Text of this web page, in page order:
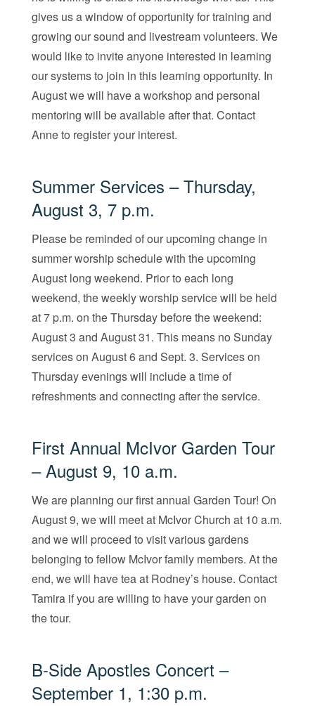
gives us a window of opportunity for training and
growing our sound and livestream volunteers. We
would like to invite anyone interested in learning
our systems to join in this learning opportunity. In
August we will have a workshop and personal
mentoring will be available after that. Contact
Anne to register your interest.
Summer Services – Thursday,
August 3, 7 p.m.
Please be reminded of our upcoming change in
summer worship schedule with the upcoming
August long weekend. Prior to each long
weekend, the weekly worship service will be held
at 7 p.m. on the Thursday before the weekend:
August 3 and August 31. This means no Sunday
services on August 6 and Sept. 3. Services on
Thursday evenings will include a time of
refreshments and connecting after the service.
First Annual McIvor Garden Tour
– August 9, 10 a.m.
We are planning our first annual Garden Tour! On
August 9, we will meet at McIvor Church at 10 a.m.
and we will proceed to visit various gardens
belonging to fellow McIvor family members. At the
end, we will have tea at Rodney’s house. Contact
Tamira if you are willing to have your garden on
the tour.
B-Side Apostles Concert –
September 1, 1:30 p.m.